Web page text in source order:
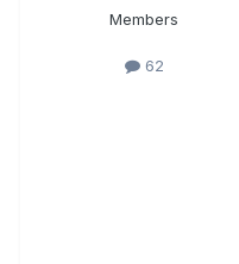
Members
62